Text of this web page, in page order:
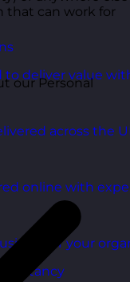
deliver value
across the
online with
for your
that can work for
our Personal